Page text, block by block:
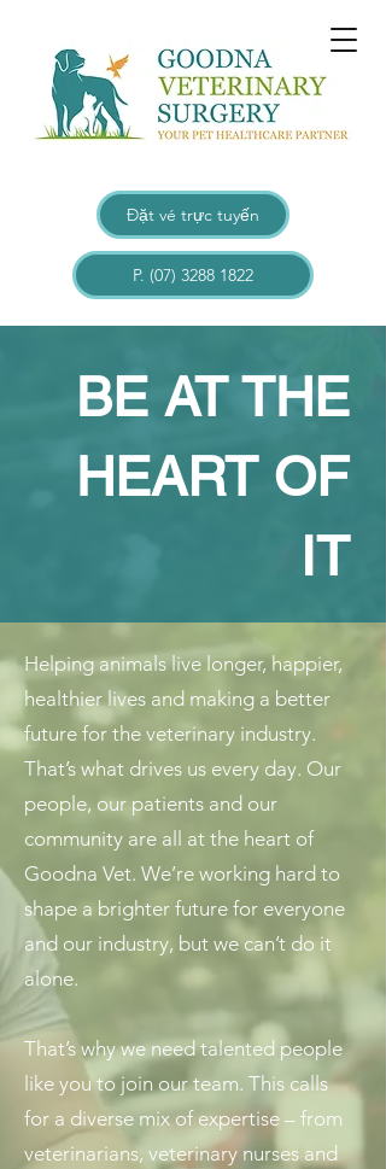
Đặt vé trực tuyến
P. (07) 3288 1822
BE AT THE
HEART OF
IT
Helping animals live longer, happier,
healthier lives and making a better
future for the veterinary industry.
That’s what drives us every day. Our
people, our patients and our
community are all at the heart of
Goodna Vet. We’re working hard to
shape a brighter future for everyone
and our industry, but we can’t do it
alone.
That’s why we need talented people
like you to join our team. This calls
for a diverse mix of expertise – from
veterinarians, veterinary nurses and